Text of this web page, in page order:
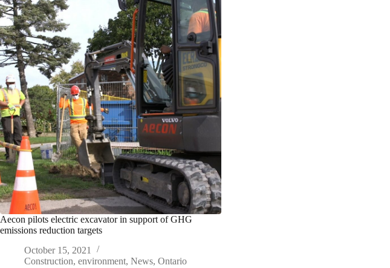
Aecon pilots electric excavator in support of GHG
emissions reduction targets
October 15, 2021
Construction, environment, News, Ontario